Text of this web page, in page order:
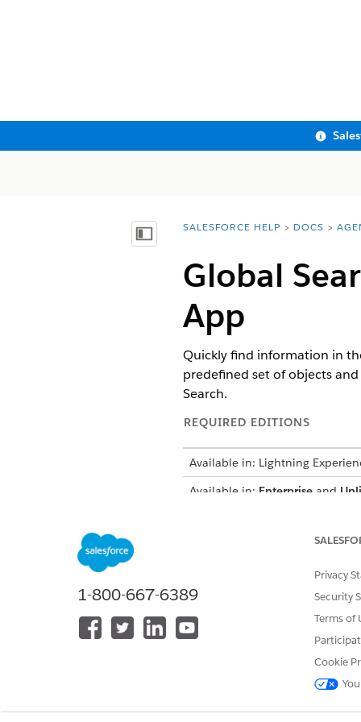
Show Table of Contents
You are here:
SALESFORCE HELP DOCS
Global
App
Quickly find information in
predefined set of objects
Search.
REQUIRED EDITIONS
Available in: Lightning
Available in: Enterpriseand
There’s no configuration
Global Search shows results
results opens the record
These objects are eligible for
1-800-667-6389
Privacy
Security
Terms of
Cookie